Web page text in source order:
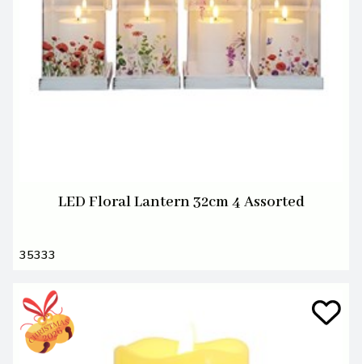
LED Floral Lantern 32cm 4 Assorted
35333